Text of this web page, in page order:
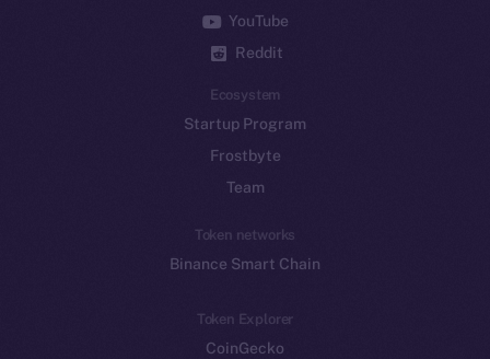
YouTube
Reddit
Ecosystem
Startup Program
Frostbyte
Team
Token networks
Binance Smart Chain
Token Explorer
CoinGecko